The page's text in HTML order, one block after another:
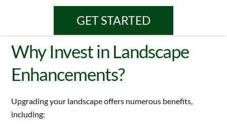
GET STARTED
Why Invest in Landscape
Enhancements?
Upgrading your landscape offers numerous benefits,
including: